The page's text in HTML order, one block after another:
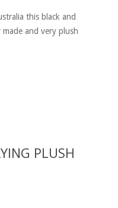
this black and
and very plush
PLUSH